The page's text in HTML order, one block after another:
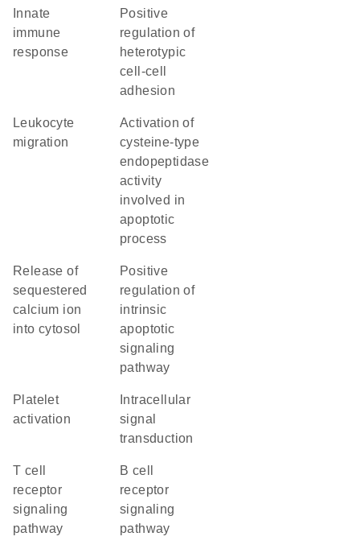
immune
response
positive
regulation of
heterotypic
cell-cell
adhesion
leukocyte
migration
activation of
cysteine-type
endopeptidase
activity
involved in
apoptotic
process
release of
sequestered
calcium ion
into cytosol
positive
regulation of
intrinsic
apoptotic
signaling
pathway
platelet
activation
signal
transduction
T cell
receptor
signaling
pathway
B cell
receptor
signaling
pathway